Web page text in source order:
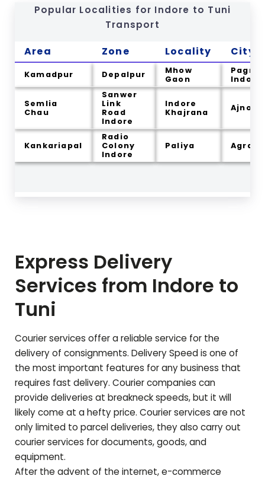
Popular Localities for Indore to Tuni
Transport
Area Zone Locality City
Kamadpur Depalpur
Mhow
Gaon
Indore
Semlia
Chau
Sanwer
Link
Road
Indore
Indore
Khajrana
Ajnod
Kankariapal
Radio
Colony
Indore
Paliya Agra
Express Delivery
Services from Indore to
Tuni
Courier services offer a reliable service for the
delivery of consignments. Delivery Speed is one of
the most important features for any business that
requires fast delivery. Courier companies can
provide deliveries at breakneck speeds, but it will
likely come at a hefty price. Courier services are not
only limited to parcel deliveries, they also carry out
courier services for documents, goods, and
equipment.
After the advent of the internet, e-commerce